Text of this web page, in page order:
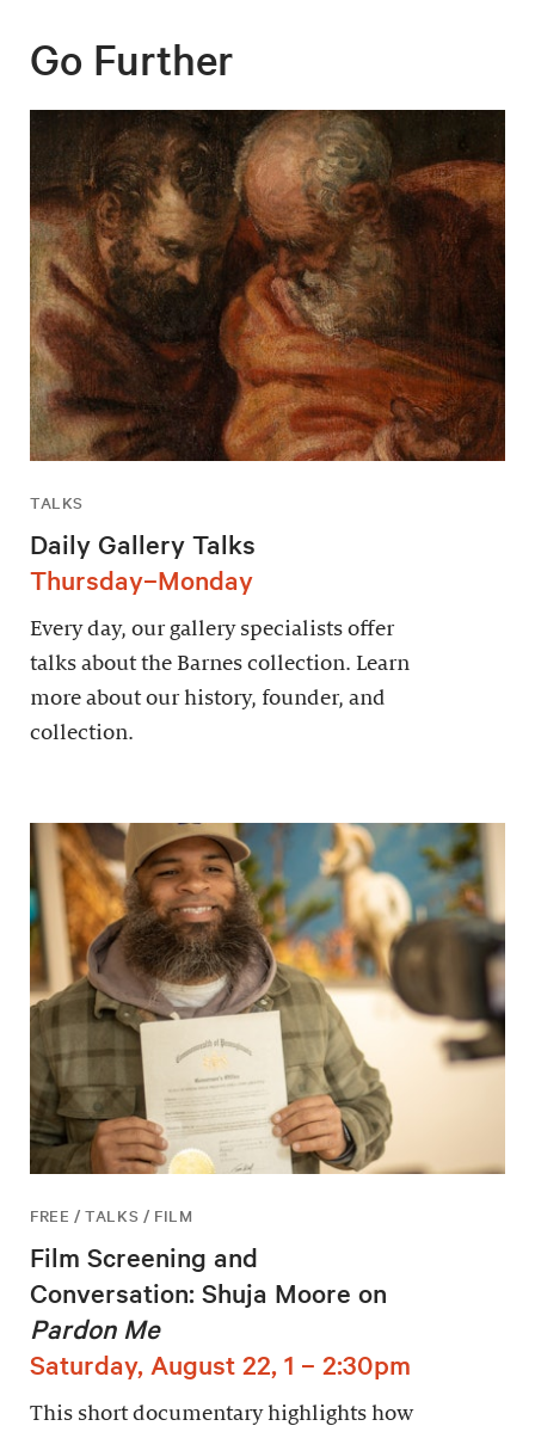
Go Further
TALKS
Daily Gallery Talks
Thursday–Monday
Every day, our gallery specialists offer
talks about the Barnes collection. Learn
more about our history, founder, and
collection.
FREE / TALKS / FILM
Film Screening and
Conversation: Shuja Moore on
Pardon Me
Saturday, August 22, 1 – 2:30pm
This short documentary highlights how